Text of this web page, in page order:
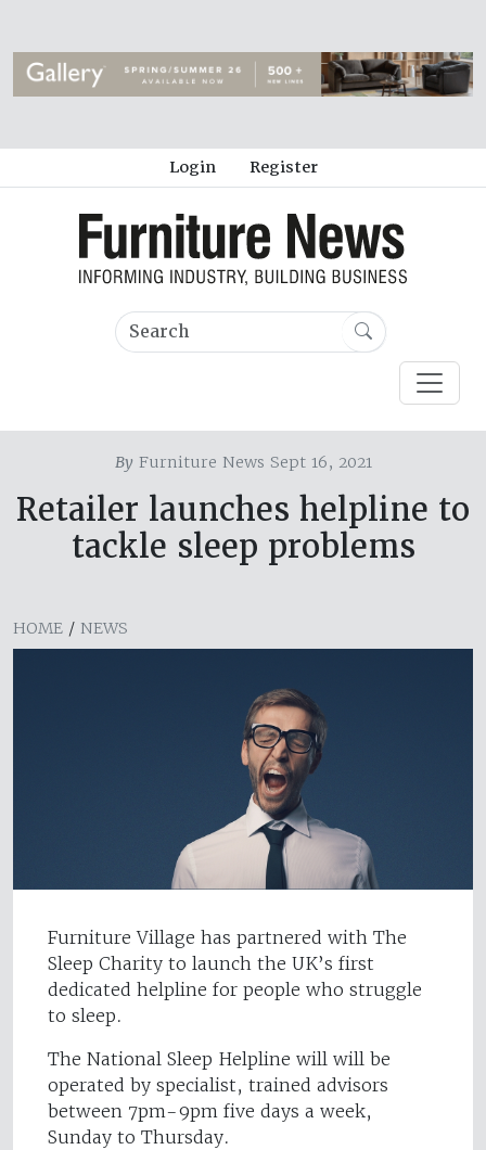
Login Register
ByFurniture News Sept 16, 2021
Retailer launches helpline to
tackle sleep problems
HOME / NEWS
Furniture Village has partnered with The
Sleep Charity to launch the UK’s first
dedicated helpline for people who struggle
to sleep.
The National Sleep Helpline will will be
operated by specialist, trained advisors
between 7pm-9pm five days a week,
Sunday to Thursday.